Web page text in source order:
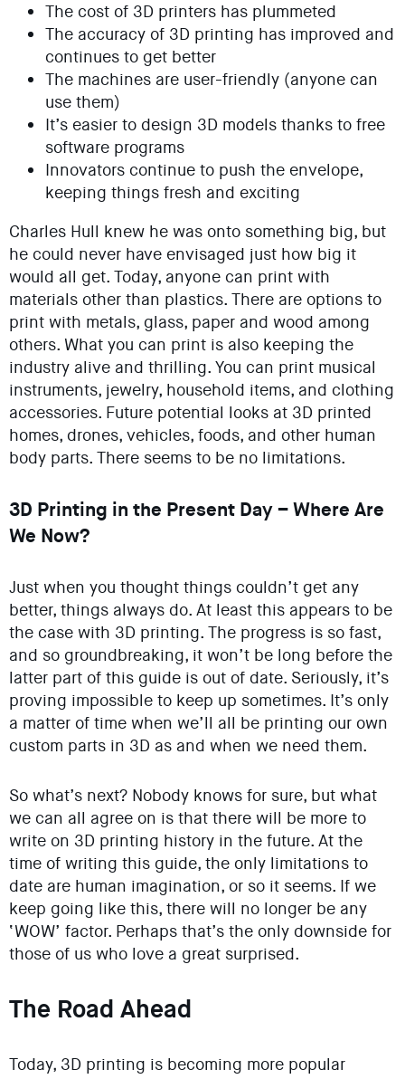
The cost of 3D printers has plummeted
The accuracy of 3D printing has improved and
continues to get better
The machines are user-friendly (anyone can
use them)
It’s easier to design 3D models thanks to free
software programs
Innovators continue to push the envelope,
keeping things fresh and exciting
Charles Hull knew he was onto something big, but
he could never have envisaged just how big it
would all get. Today, anyone can print with
materials other than plastics. There are options to
print with metals, glass, paper and wood among
others. What you can print is also keeping the
industry alive and thrilling. You can print musical
instruments, jewelry, household items, and clothing
accessories. Future potential looks at 3D printed
homes, drones, vehicles, foods, and other human
body parts. There seems to be no limitations.
3D Printing in the Present Day – Where Are
We Now?
Just when you thought things couldn’t get any
better, things always do. At least this appears to be
the case with 3D printing. The progress is so fast,
and so groundbreaking, it won’t be long before the
latter part of this guide is out of date. Seriously, it’s
proving impossible to keep up sometimes. It’s only
a matter of time when we’ll all be printing our own
custom parts in 3D as and when we need them.
So what’s next? Nobody knows for sure, but what
we can all agree on is that there will be more to
write on 3D printing history in the future. At the
time of writing this guide, the only limitations to
date are human imagination, or so it seems. If we
keep going like this, there will no longer be any
‘WOW’ factor. Perhaps that’s the only downside for
those of us who love a great surprised.
The Road Ahead
Today, 3D printing is becoming more popular